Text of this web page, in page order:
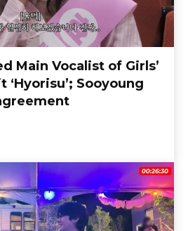
Main Vocalist of Girls’
‘Hyorisu’; Sooyoung